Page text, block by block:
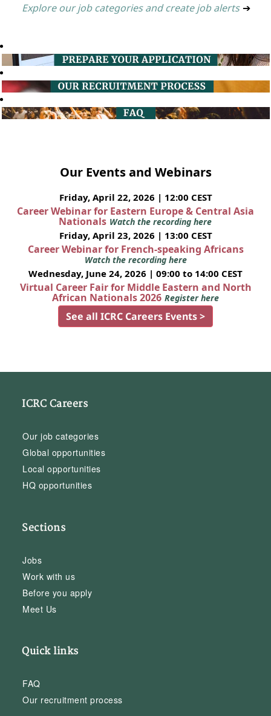
Explore our job categories and create job alerts ➔
Our Events and Webinars
Friday, April 22, 2026 | 12:00 CEST
Career Webinar for Eastern Europe & Central Asia
Nationals Watch the recording here
Friday, April 23, 2026 | 13:00 CEST
Career Webinar for French-speaking Africans
Watch the recording here
Wednesday, June 24, 2026 | 09:00 to 14:00 CEST
Virtual Career Fair for Middle Eastern and North
African Nationals 2026 Register here
See all ICRC Careers Events >
ICRC Careers
Our job categories
Global opportunities
Local opportunities
HQ opportunities
Sections
Jobs
Work with us
Before you apply
Meet Us
Quick links
FAQ
Our recruitment process